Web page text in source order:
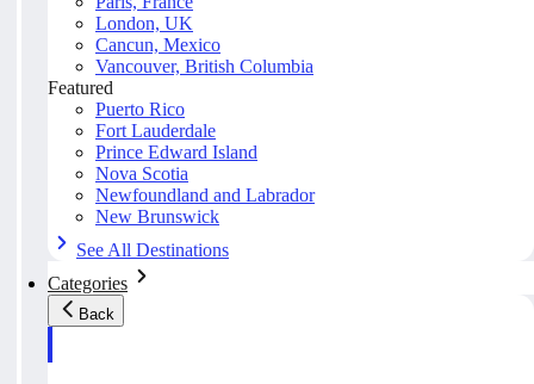
London, UK
Cancun, Mexico
Vancouver, British Columbia
Featured
Puerto Rico
Fort Lauderdale
Prince Edward Island
Nova Scotia
Newfoundland and Labrador
New Brunswick
See All Destinations
Categories
Back